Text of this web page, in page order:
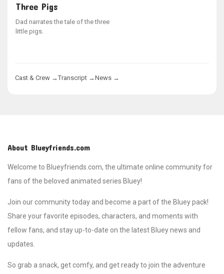
Three Pigs
Dad narrates the tale of the three
little pigs.
Cast & Crew →Transcript →News →
About Blueyfriends.com
Welcome to Blueyfriends.com, the ultimate online community for
fans of the beloved animated series Bluey!
Join our community today and become a part of the Bluey pack!
Share your favorite episodes, characters, and moments with
fellow fans, and stay up-to-date on the latest Bluey news and
updates.
So grab a snack, get comfy, and get ready to join the adventure